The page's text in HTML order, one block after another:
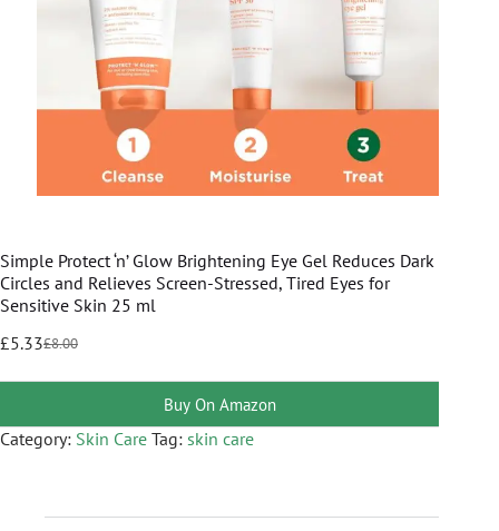
Simple Protect ‘n’ Glow Brightening Eye Gel Reduces Dark
Circles and Relieves Screen-Stressed, Tired Eyes for
Sensitive Skin 25 ml
£8.00
£5.33
Buy On Amazon
Category: Skin Care Tag: skin care